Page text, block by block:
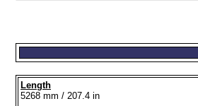
Length
5268 mm / 207.4 in